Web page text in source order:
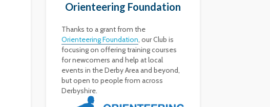
Orienteering Foundation
Thanks to a grant from the
Orienteering Foundation, our Club is
focusing on offering training courses
for newcomers and help at local
events in the Derby Area and beyond,
but open to people from across
Derbyshire.